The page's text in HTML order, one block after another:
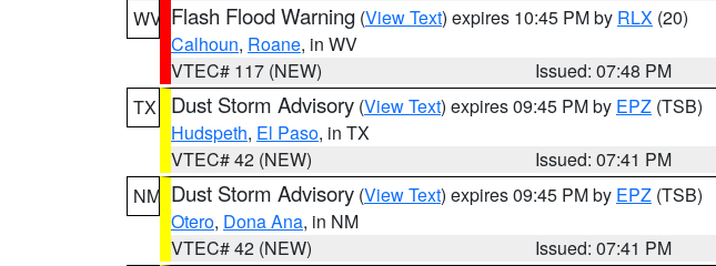
WV Flash Flood Warning (View Text) expires 10:45 PM by RLX (20)
Calhoun, Roane, in WV
VTEC# 117 (NEW)
Issued: 07:48 PM
TX
Dust Storm Advisory (View Text) expires 09:45 PM by EPZ (TSB)
Hudspeth, El Paso, in TX
VTEC# 42 (NEW)
Issued: 07:41 PM
NM Dust Storm Advisory (View Text) expires 09:45 PM by EPZ (TSB)
Otero, Dona Ana, in NM
VTEC# 42 (NEW)
Issued: 07:41 PM